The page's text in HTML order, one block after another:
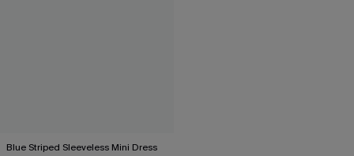
Blue Striped Sleeveless Mini Dress